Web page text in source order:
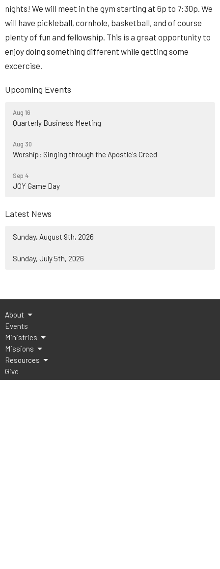
nights! We will meet in the gym starting at 6p to 7:30p. We
will have pickleball, cornhole, basketball, and of course
plenty of fun and fellowship. This is a great opportunity to
enjoy doing something different while getting some
excercise.
Upcoming Events
Aug 16
Quarterly Business Meeting
Aug 30
Worship: Singing through the Apostle's Creed
Sep 4
JOY Game Day
Latest News
Sunday, August 9th, 2026
Sunday, July 5th, 2026
About
Events
Ministries
Missions
Resources
Give